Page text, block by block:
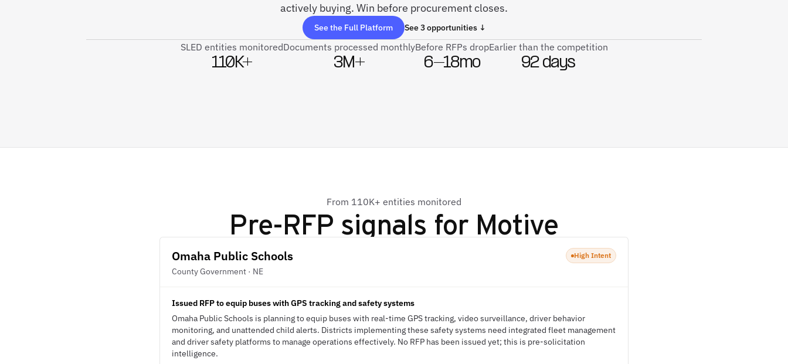
actively buying. Win before procurement closes.
See the Full Platform See 3 opportunities ↓
SLED entities monitored
110K+
Documents processed monthly
3M+
Before RFPs drop
6–18mo
Earlier than the competition
92 days
From 110K+ entities monitored
Pre-RFP signals for Motive
Omaha Public Schools
County Government · NE
High Intent
Issued RFP to equip buses with GPS tracking and safety systems
Omaha Public Schools is planning to equip buses with real-time GPS tracking, video surveillance, driver behavior
monitoring, and unattended child alerts. Districts implementing these safety systems need integrated fleet management
and driver safety platforms to manage operations effectively. No RFP has been issued yet; this is pre-solicitation
intelligence.